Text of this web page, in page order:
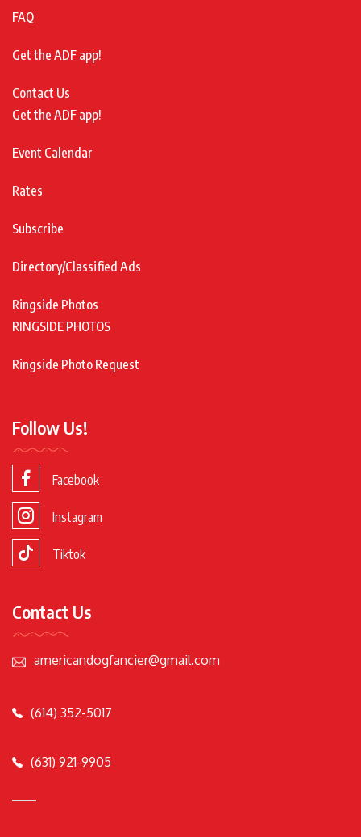
FAQ
Get the ADF app!
Contact Us
Get the ADF app!
Event Calendar
Rates
Subscribe
Directory/Classified Ads
Ringside Photos
RINGSIDE PHOTOS
Ringside Photo Request
Follow Us!
Facebook
Instagram
Tiktok
Contact Us
americandogfancier@gmail.com
(614) 352-5017
(631) 921-9905